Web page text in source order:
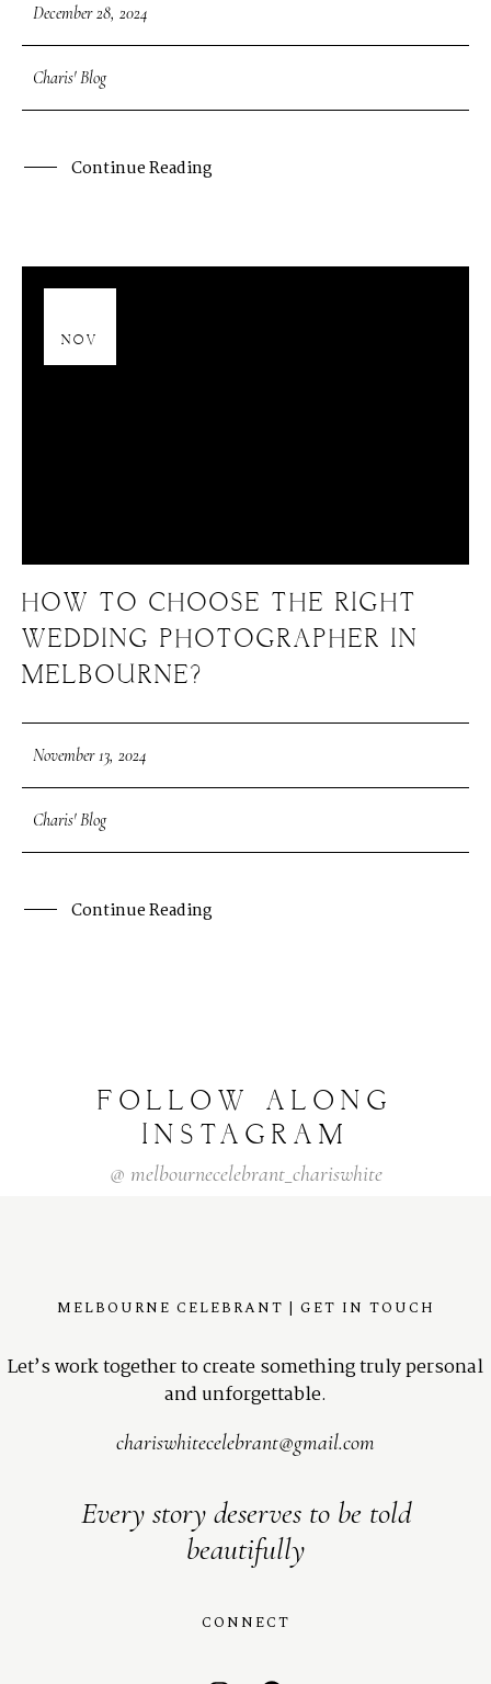
December 28, 2024
Charis' Blog
Continue Reading
NOV
HOW TO CHOOSE THE RIGHT
WEDDING PHOTOGRAPHER IN
MELBOURNE?
November 13, 2024
Charis' Blog
Continue Reading
FOLLOW
ALONG
INSTAGRAM
@ melbournecelebrant_chariswhite
MELBOURNE CELEBRANT | GET IN TOUCH
Let’s work together to create something truly personal
and unforgettable.
chariswhitecelebrant@gmail.com
Every story deserves to be told
beautifully
CONNECT